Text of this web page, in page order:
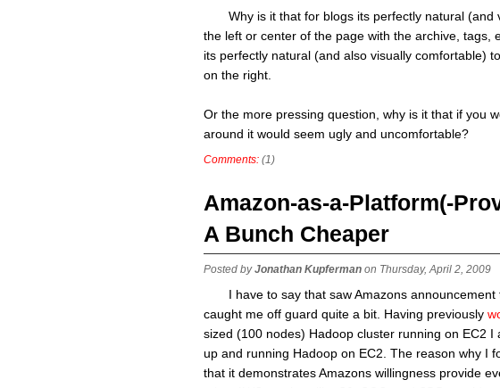
Why is it that for blogs its perfectly natural
the left or center of the page with the archive, tags,
its perfectly natural (and also visually comfortable)
on the right.
Or the more pressing question, why is it that if you
around it would seem ugly and uncomfortable?
Comments: (1)
Amazon-as-a-Platform(-
A Bunch Cheaper
Posted byJonathan Kupferman on Thursday, April 2, 2009
I have to say that saw Amazons announcement
caught me off guard quite a bit. Having previously
sized (100 nodes) Hadoop cluster running on EC2
up and running Hadoop on EC2. The reason why I
that it demonstrates Amazons willingness provide